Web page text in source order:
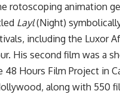
rotoscoping animation
Layl(Night)
including the Luxor
His second film was a
48 Hours Film Project in
along with 550